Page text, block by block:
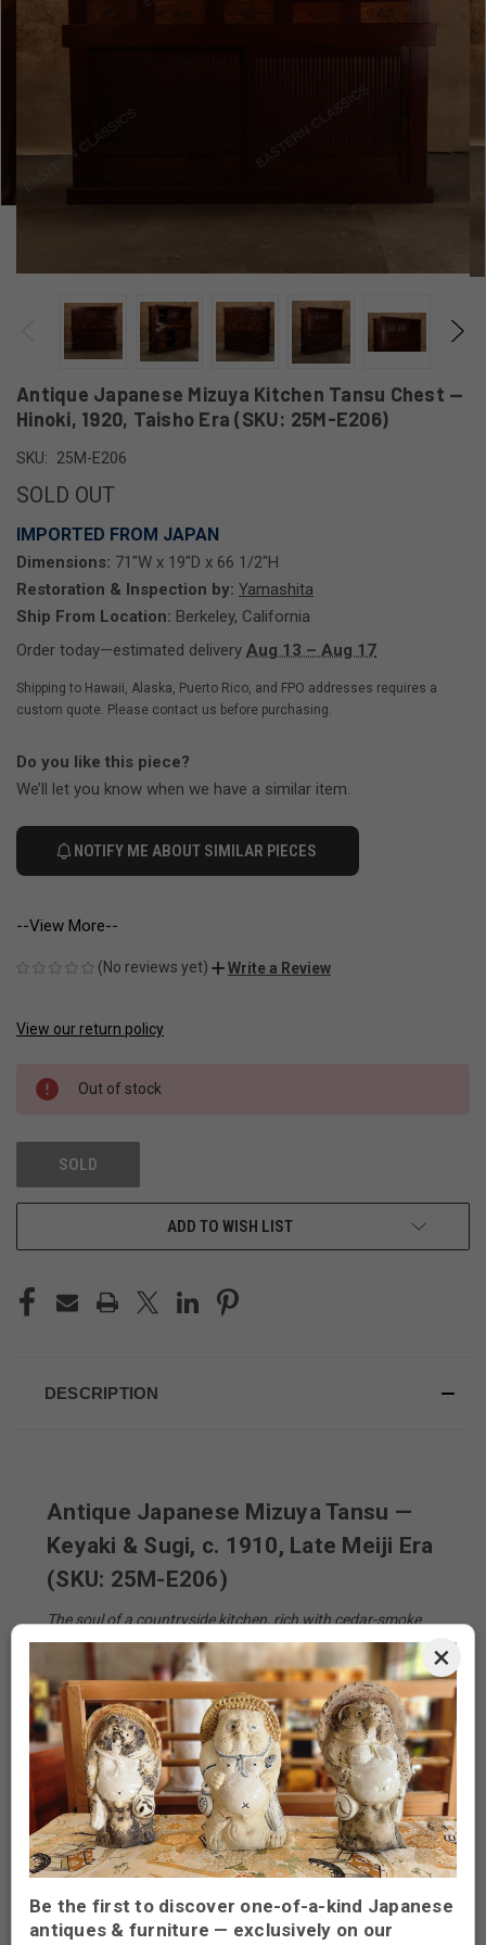
Antique Japanese Mizuya Kitchen Tansu Chest —
Hinoki, 1920, Taisho Era (SKU: 25M-E206)
SKU: 25M-E206
SOLD OUT
IMPORTED FROM JAPAN
Dimensions: 71"W x 19"D x 66 1/2"H
Restoration & Inspection by: Yamashita
Ship From Location: Berkeley, California
Order today—estimated delivery Aug 13 – Aug 17
Shipping to Hawaii, Alaska, Puerto Rico, and FPO addresses requires a
custom quote. Please contact us before purchasing.
Do you like this piece?
We’ll let you know when we have a similar item.
NOTIFY ME ABOUT SIMILAR PIECES
--View More--
(No reviews yet) Write a Review
CURRENT
View our return policy
Out of stock
SOLD
ADD TO WISH LIST
DESCRIPTION
Antique Japanese Mizuya Tansu —
Keyaki & Sugi, c. 1910, Late Meiji Era
(SKU: 25M-E206)
The soul of a countryside kitchen, rich with cedar-smoke
memories
From the hearth of a rural farmhouse comes this
imposingmizuya tansu—the kitchen cabinet that
anchored daily life in early-20th-century Japan. Sliding
keyaki(zelkova) panels once concealed bowls of
steamed rice and pickled ume, while a lattice of silky-
brownsugi(cedar) drawers kept chopsticks and
porcelain stacked in quiet order. Each iron pull still bears
the thumb-worn polish of generations who prepared tea
at dawn and miso at dusk.
The cabinet’s two-piece construction (upper “naka” hutch
and lower base) allowed it to be carried through narrow
×
Be the first to discover one-of-a-kind Japanese
antiques & furniture — exclusively on our